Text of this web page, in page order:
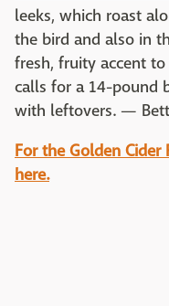
leeks, which roast
the bird and also in
fresh, fruity accent
calls for a 14-pound
with leftovers. —
For the Golden Cider
here.